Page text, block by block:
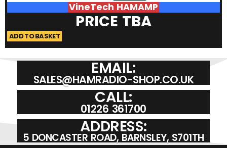
VineTech HAMAMP
PRICE TBA
ADD TO BASKET
EMAIL:
SALES@HAMRADIO-SHOP.CO.UK
CALL:
01226 361700
ADDRESS:
5 DONCASTER ROAD, BARNSLEY, S701TH